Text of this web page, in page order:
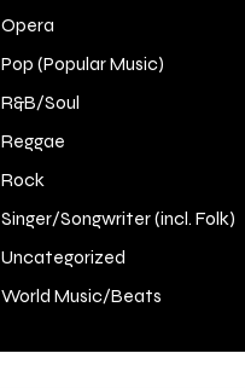
Opera
Pop (Popular Music)
R&B/Soul
Reggae
Rock
Singer/Songwriter (incl. Folk)
Uncategorized
World Music/Beats